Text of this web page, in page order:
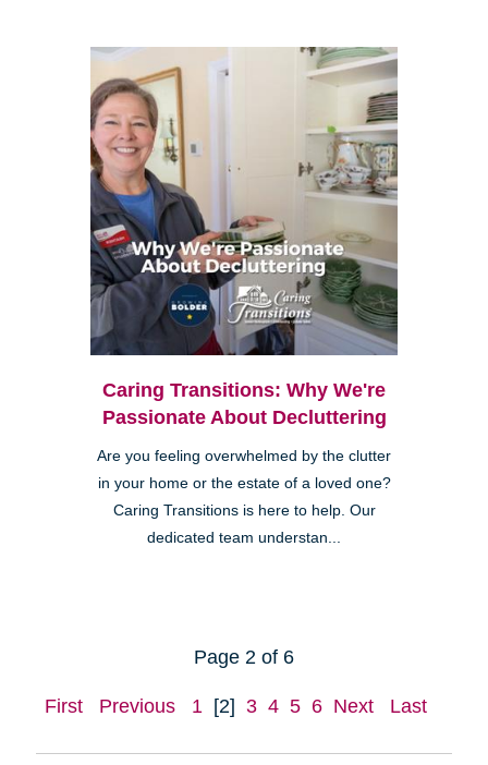
Caring Transitions: Why We're
Passionate About Decluttering
Are you feeling overwhelmed by the clutter
in your home or the estate of a loved one?
Caring Transitions is here to help. Our
dedicated team understan...
Page 2 of 6
First Previous 1 [2] 3 4 5 6 Next Last